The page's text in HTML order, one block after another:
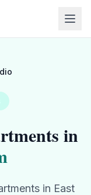
in
in East